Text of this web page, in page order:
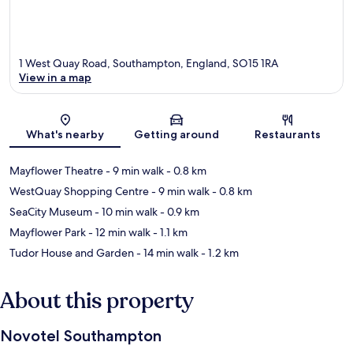
Map
1 West Quay Road, Southampton, England, SO15 1RA
View in a map
What's nearby Getting around Restaurants
Mayflower Theatre- 9 min walk- 0.8 km
WestQuay Shopping Centre- 9 min walk- 0.8 km
SeaCity Museum- 10 min walk- 0.9 km
Mayflower Park- 12 min walk- 1.1 km
Tudor House and Garden- 14 min walk- 1.2 km
About this property
Novotel Southampton